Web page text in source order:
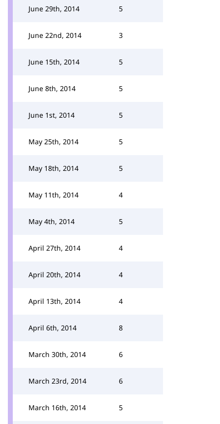
June 29th, 2014 5
June 22nd, 2014 3
June 15th, 2014 5
June 8th, 2014 5
June 1st, 2014 5
May 25th, 2014 5
May 18th, 2014 5
May 11th, 2014 4
May 4th, 2014 5
April 27th, 2014 4
April 20th, 2014 4
April 13th, 2014 4
April 6th, 2014 8
March 30th, 2014 6
March 23rd, 2014 6
March 16th, 2014 5